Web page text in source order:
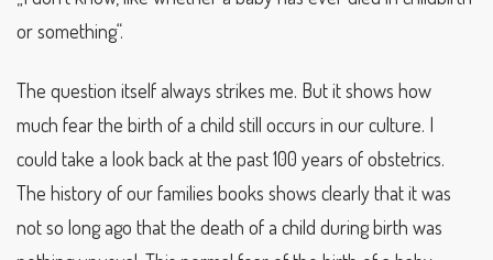
or something“.
The question itself always strikes me. But it shows how
much fear the birth of a child still occurs in our culture. I
could take a look back at the past 100 years of obstetrics.
The history of our families books shows clearly that it was
not so long ago that the death of a child during birth was